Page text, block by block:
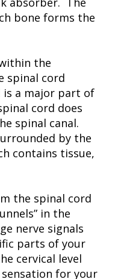
bone forms the
the
spinal cord
is a major part of
cord does
spinal canal.
by the
contains tissue,
the spinal cord
in the
nerve signals
parts of your
cervical level
for your